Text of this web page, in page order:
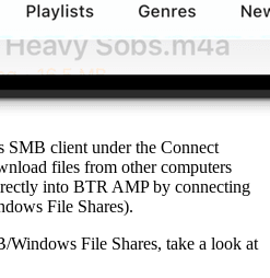
client under the Connect
files from other computers
into BTR AMP by connecting
File Shares).
File Shares, take a look at